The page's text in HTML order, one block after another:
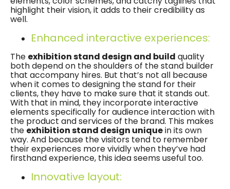
highlight their vision, it adds to their credibility as
well.
Enhanced interactive experiences:
The exhibition stand design and build quality
both depend on the shoulders of the stand builder
that accompany hires. But that’s not all because
when it comes to designing the stand for their
clients, they have to make sure that it stands out.
With that in mind, they incorporate interactive
elements specifically for audience interaction with
the product and services of the brand. This makes
the exhibition stand design uniquein its own
way. And because the visitors tend to remember
their experiences more vividly when they’ve had
firsthand experience, this idea seems useful too.
Innovative layout: